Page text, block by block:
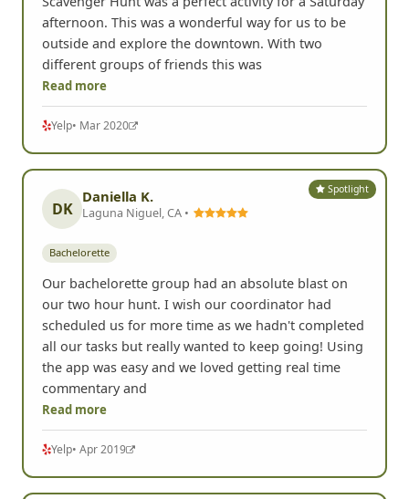
Scottsdale for a Bachelorette party and the
Scavenger Hunt was a perfect activity for a Saturday
afternoon. This was a wonderful way for us to be
outside and explore the downtown. With two
different groups of friends this was
Yelp• Mar 2020
Daniella K.
Laguna Niguel, CA •
Bachelorette
Our bachelorette group had an absolute blast on
our two hour hunt. I wish our coordinator had
scheduled us for more time as we hadn't completed
all our tasks but really wanted to keep going! Using
the app was easy and we loved getting real time
commentary and
Yelp• Apr 2019